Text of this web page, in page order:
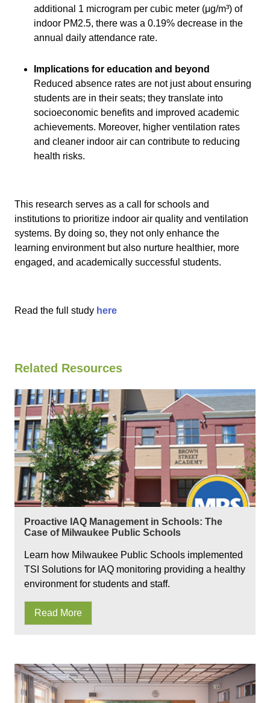
additional 1 microgram per cubic meter (μg/m³) of
indoor PM2.5, there was a 0.19% decrease in the
annual daily attendance rate.
Implications for education and beyond
Reduced absence rates are not just about ensuring
students are in their seats; they translate into
socioeconomic benefits and improved academic
achievements. Moreover, higher ventilation rates
and cleaner indoor air can contribute to reducing
health risks.
This research serves as a call for schools and
institutions to prioritize indoor air quality and ventilation
systems. By doing so, they not only enhance the
learning environment but also nurture healthier, more
engaged, and academically successful students.
Read the full study here
Related Resources
Proactive IAQ Management in Schools: The
Case of Milwaukee Public Schools
Learn how Milwaukee Public Schools implemented
TSI Solutions for IAQ monitoring providing a healthy
environment for students and staff.
Read More